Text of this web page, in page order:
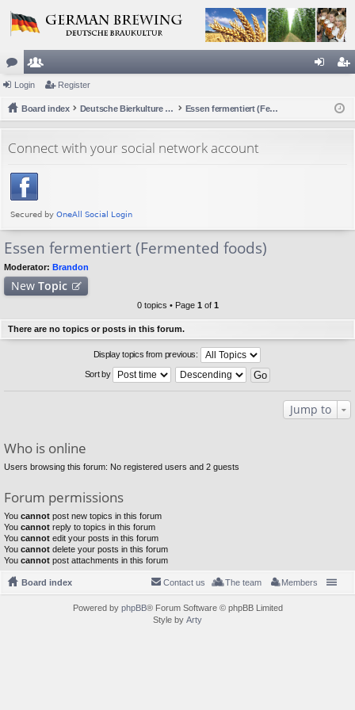
or
u
s
e
m
rs
ist
Login Register
Board index Deutsche Bierkulture (German Beer Culture) Essen fermentiert (Fermented foods)
Connect with your social network account
Essen fermentiert (Fermented foods)
Moderator: Brandon
New Topic
0 topics • Page 1 of 1
There are no topics or posts in this forum.
Display topics from previous:
Sort by
Jump to
Who is online
Users browsing this forum: No registered users and 2 guests
Forum permissions
You cannot post new topics in this forum
You cannot reply to topics in this forum
You cannot edit your posts in this forum
You cannot delete your posts in this forum
You cannot post attachments in this forum
Board index Members
The team
Contact us
Powered by phpBB® Forum Software © phpBB Limited
Style by Arty